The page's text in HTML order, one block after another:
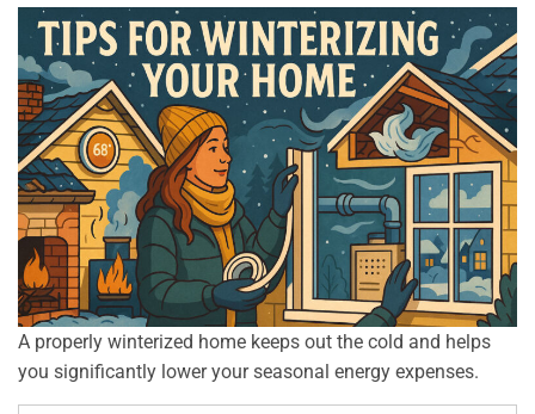
A properly winterized home keeps out the cold and helps
you significantly lower your seasonal energy expenses.